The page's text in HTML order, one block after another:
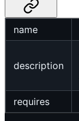
name
description
requires